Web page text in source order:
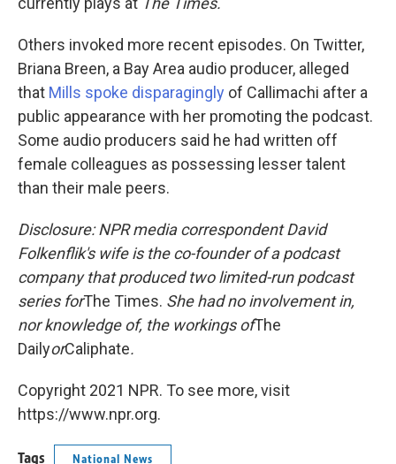
Others invoked more recent episodes. On Twitter,
Briana Breen, a Bay Area audio producer, alleged
that Mills spoke disparagingly of Callimachi after a
public appearance with her promoting the podcast.
Some audio producers said he had written off
female colleagues as possessing lesser talent
than their male peers.
Disclosure: NPR media correspondent David
Folkenflik's wife is the co-founder of a podcast
company that produced two limited-run podcast
series forThe Times. She had no involvement in,
nor knowledge of, the workings ofThe
DailyorCaliphate.
Copyright 2021 NPR. To see more, visit
https://www.npr.org.
Tags National News